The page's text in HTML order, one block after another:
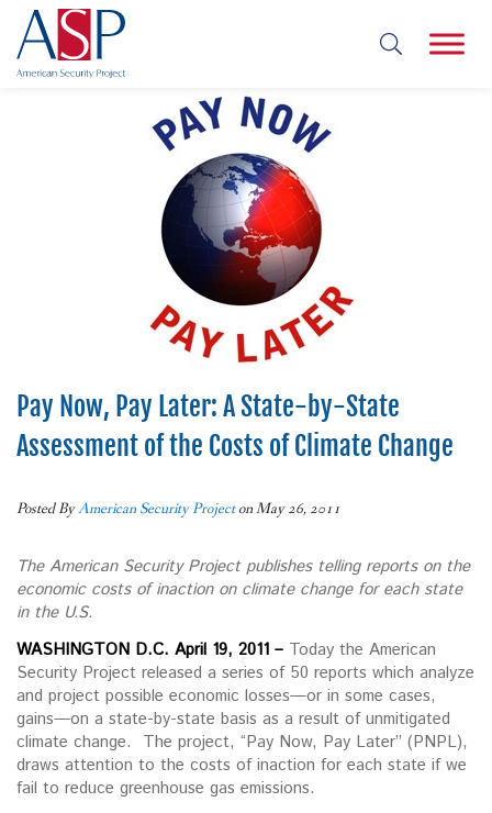
Pay Now, Pay Later: A State-by-State
Assessment of the Costs of Climate Change
Posted ByAmerican Security Projecton May 26, 2011
The American Security Project publishes telling reports on the
economic costs of inaction on climate change for each state
in the U.S.
WASHINGTON D.C. April 19, 2011 – Today the American
Security Project released a series of 50 reports which analyze
and project possible economic losses—or in some cases,
gains—on a state-by-state basis as a result of unmitigated
climate change. The project, “Pay Now, Pay Later” (PNPL),
draws attention to the costs of inaction for each state if we
fail to reduce greenhouse gas emissions.